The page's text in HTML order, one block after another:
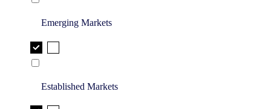
Emerging Markets
Established Markets